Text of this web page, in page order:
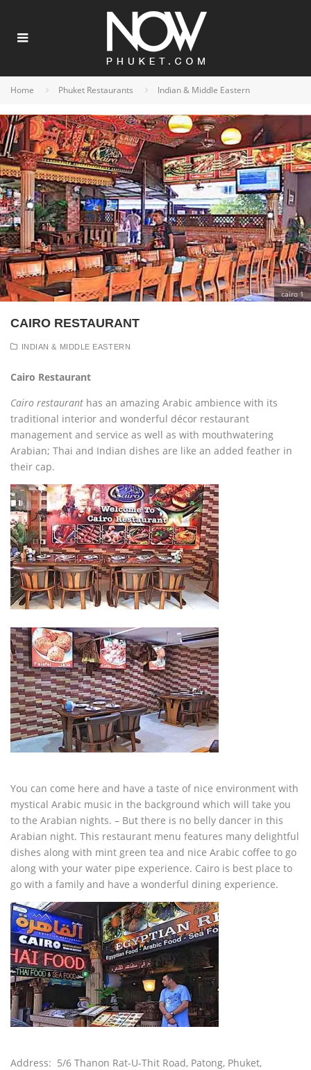
Home Phuket Restaurants Indian & Middle Eastern
cairo 1
CAIRO RESTAURANT
INDIAN & MIDDLE EASTERN
Cairo Restaurant
Cairo restaurant has an amazing Arabic ambience with its
traditional interior and wonderful décor restaurant
management and service as well as with mouthwatering
Arabian; Thai and Indian dishes are like an added feather in
their cap.
You can come here and have a taste of nice environment with
mystical Arabic music in the background which will take you
to the Arabian nights. – But there is no belly dancer in this
Arabian night. This restaurant menu features many delightful
dishes along with mint green tea and nice Arabic coffee to go
along with your water pipe experience. Cairo is best place to
go with a family and have a wonderful dining experience.
Address: 5/6 Thanon Rat-U-Thit Road, Patong, Phuket,